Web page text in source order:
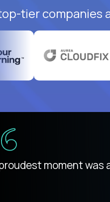
tier companies
isn't anothermoment was